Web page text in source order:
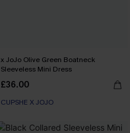
x JoJo Olive Green Boatneck
Sleeveless Mini Dress
£36.00
CUPSHE X JOJO